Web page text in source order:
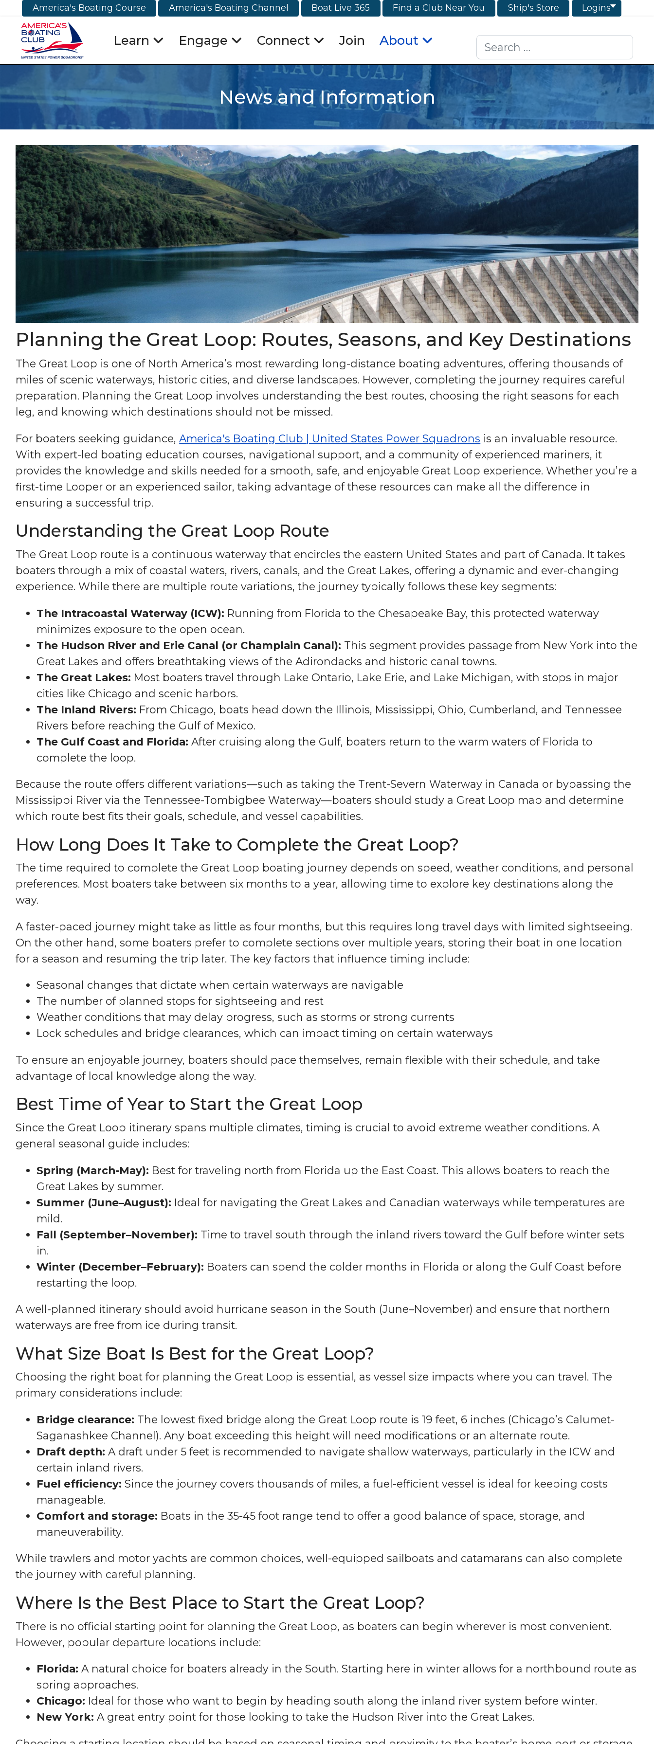
America's Boating Course America's Boating Channel Boat Live 365 Find a Club Near You Ship's Store Logins
Learn Engage Connect Join About Search
News and Information
Planning the Great Loop: Routes, Seasons, and Key Destinations
The Great Loop is one of North America’s most rewarding long-distance boating adventures, offering thousands of
miles of scenic waterways, historic cities, and diverse landscapes. However, completing the journey requires careful
preparation. Planning the Great Loop involves understanding the best routes, choosing the right seasons for each
leg, and knowing which destinations should not be missed.
For boaters seeking guidance,America's Boating Club | United States Power Squadrons is an invaluable resource.
With expert-led boating education courses, navigational support, and a community of experienced mariners, it
provides the knowledge and skills needed for a smooth, safe, and enjoyable Great Loop experience. Whether you’re a
first-time Looper or an experienced sailor, taking advantage of these resources can make all the difference in
ensuring a successful trip.
Understanding the Great Loop Route
The Great Loop route is a continuous waterway that encircles the eastern United States and part of Canada. It takes
boaters through a mix of coastal waters, rivers, canals, and the Great Lakes, offering a dynamic and ever-changing
experience. While there are multiple route variations, the journey typically follows these key segments:
The Intracoastal Waterway (ICW): Running from Florida to the Chesapeake Bay, this protected waterway
minimizes exposure to the open ocean.
The Hudson River and Erie Canal (or Champlain Canal): This segment provides passage from New York into the
Great Lakes and offers breathtaking views of the Adirondacks and historic canal towns.
The Great Lakes: Most boaters travel through Lake Ontario, Lake Erie, and Lake Michigan, with stops in major
cities like Chicago and scenic harbors.
The Inland Rivers: From Chicago, boats head down the Illinois, Mississippi, Ohio, Cumberland, and Tennessee
Rivers before reaching the Gulf of Mexico.
The Gulf Coast and Florida: After cruising along the Gulf, boaters return to the warm waters of Florida to
complete the loop.
Because the route offers different variations—such as taking the Trent-Severn Waterway in Canada or bypassing the
Mississippi River via the Tennessee-Tombigbee Waterway—boaters should study a Great Loop map and determine
which route best fits their goals, schedule, and vessel capabilities.
How Long Does It Take to Complete the Great Loop?
The time required to complete the Great Loop boating journey depends on speed, weather conditions, and personal
preferences. Most boaters take between six months to a year, allowing time to explore key destinations along the
way.
A faster-paced journey might take as little as four months, but this requires long travel days with limited sightseeing.
On the other hand, some boaters prefer to complete sections over multiple years, storing their boat in one location
for a season and resuming the trip later. The key factors that influence timing include:
Seasonal changes that dictate when certain waterways are navigable
The number of planned stops for sightseeing and rest
Weather conditions that may delay progress, such as storms or strong currents
Lock schedules and bridge clearances, which can impact timing on certain waterways
To ensure an enjoyable journey, boaters should pace themselves, remain flexible with their schedule, and take
advantage of local knowledge along the way.
Best Time of Year to Start the Great Loop
Since the Great Loop itinerary spans multiple climates, timing is crucial to avoid extreme weather conditions. A
general seasonal guide includes:
Spring (March-May): Best for traveling north from Florida up the East Coast. This allows boaters to reach the
Great Lakes by summer.
Summer (June–August): Ideal for navigating the Great Lakes and Canadian waterways while temperatures are
mild.
Fall (September–November): Time to travel south through the inland rivers toward the Gulf before winter sets
in.
Winter (December–February): Boaters can spend the colder months in Florida or along the Gulf Coast before
restarting the loop.
A well-planned itinerary should avoid hurricane season in the South (June–November) and ensure that northern
waterways are free from ice during transit.
What Size Boat Is Best for the Great Loop?
Choosing the right boat for planning the Great Loop is essential, as vessel size impacts where you can travel. The
primary considerations include:
Bridge clearance: The lowest fixed bridge along the Great Loop route is 19 feet, 6 inches (Chicago’s Calumet-
Saganashkee Channel). Any boat exceeding this height will need modifications or an alternate route.
Draft depth: A draft under 5 feet is recommended to navigate shallow waterways, particularly in the ICW and
certain inland rivers.
Fuel efficiency: Since the journey covers thousands of miles, a fuel-efficient vessel is ideal for keeping costs
manageable.
Comfort and storage: Boats in the 35-45 foot range tend to offer a good balance of space, storage, and
maneuverability.
While trawlers and motor yachts are common choices, well-equipped sailboats and catamarans can also complete
the journey with careful planning.
Where Is the Best Place to Start the Great Loop?
There is no official starting point for planning the Great Loop, as boaters can begin wherever is most convenient.
However, popular departure locations include:
Florida: A natural choice for boaters already in the South. Starting here in winter allows for a northbound route as
spring approaches.
Chicago: Ideal for those who want to begin by heading south along the inland river system before winter.
New York: A great entry point for those looking to take the Hudson River into the Great Lakes.